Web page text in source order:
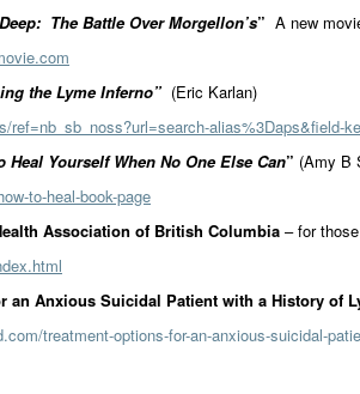
The Battle Over Morgellon’s” A new
the Lyme Inferno” (Eric Karlan)
ref=nb_sb_noss?url=search-alias%3Daps&field-
Heal Yourself When No One Else Can” (Amy B
to-heal-book-page
Association of British Columbia – for
an Anxious Suicidal Patient with a History of
treatment-options-for-an-anxious-suicidal-